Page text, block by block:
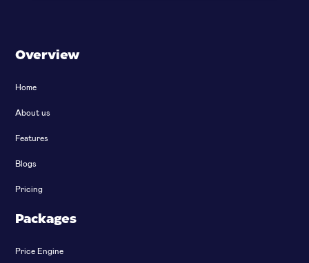
Overview
Home
About us
Features
Blogs
Pricing
Packages
Price Engine